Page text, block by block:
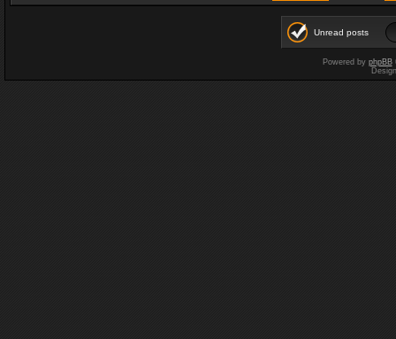
Unread posts
Powered by phpBB